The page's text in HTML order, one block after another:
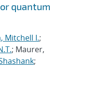
quantum
Mitchell I.;
; Maurer,
;